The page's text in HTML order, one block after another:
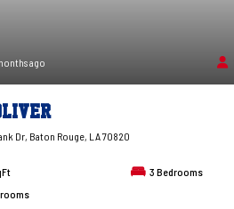
ago
Dr, Baton Rouge, LA 70820
3 Bedrooms